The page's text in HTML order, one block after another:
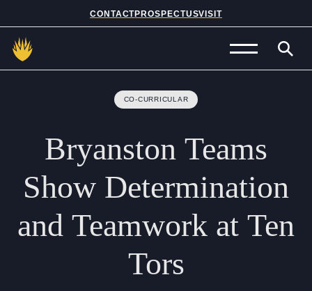
CONTACTPROSPECTUSVISIT
Admissions
Prep School
Senior School
Sixth Form
School Life
Summer School
CO-CURRICULAR
Bryanston Teams
Show Determination
and Teamwork at Ten
Tors